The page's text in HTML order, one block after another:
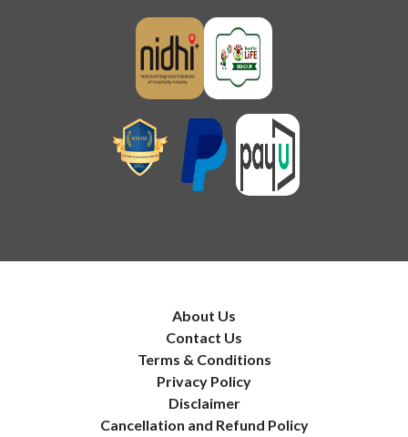
About Us
Contact Us
Terms & Conditions
Privacy Policy
Disclaimer
Cancellation and Refund Policy